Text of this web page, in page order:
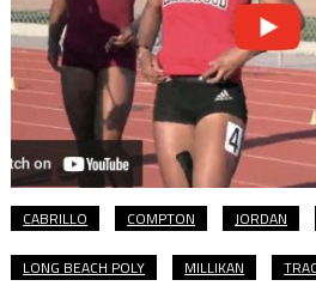
CABRILLO COMPTON JORDAN
LONG BEACH POLY MILLIKAN